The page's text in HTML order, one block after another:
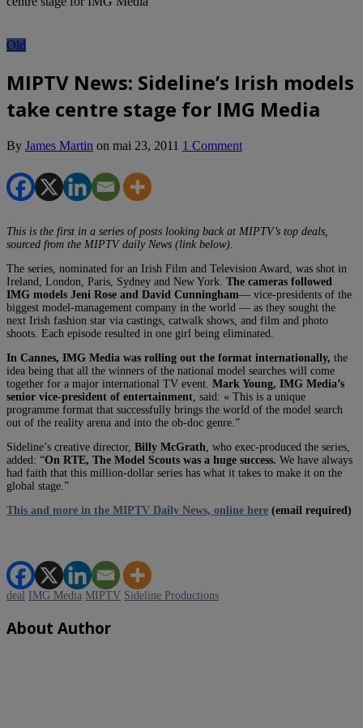
Old
MIPTV News: Sideline’s Irish models
take centre stage for IMG Media
By James Martin on mai 23, 2011 1 Comment
This is the first in a series of posts looking back at MIPTV’s top deals,
sourced from the MIPTV daily News (link below).
The series, nominated for an Irish Film and Television Award, was shot in
Ireland, London, Paris, Sydney and New York. The cameras followed
IMG models Jeni Rose and David Cunningham— vice-presidents of the
biggest model-management company in the world — as they sought the
next Irish fashion star via castings, catwalk shows, and film and photo
shoots. Each episode resulted in one girl being eliminated.
In Cannes, IMG Media was rolling out the format internationally, the
idea being that all the winners of the national model searches will come
together for a major international TV event. Mark Young, IMG Media’s
senior vice-president of entertainment , said: « This is a unique
programme format that successfully brings the world of the model search
out of the reality arena and into the ob-doc genre.”
Sideline’s creative director, Billy McGrath , who exec-produced the series,
added: “On RTE, The Model Scouts was a huge success. We have always
had faith that this million-dollar series has what it takes to make it on the
global stage.”
This and more in the MIPTV Daily News, online here (email required)
deal IMG Media MIPTV Sideline Productions
About Author